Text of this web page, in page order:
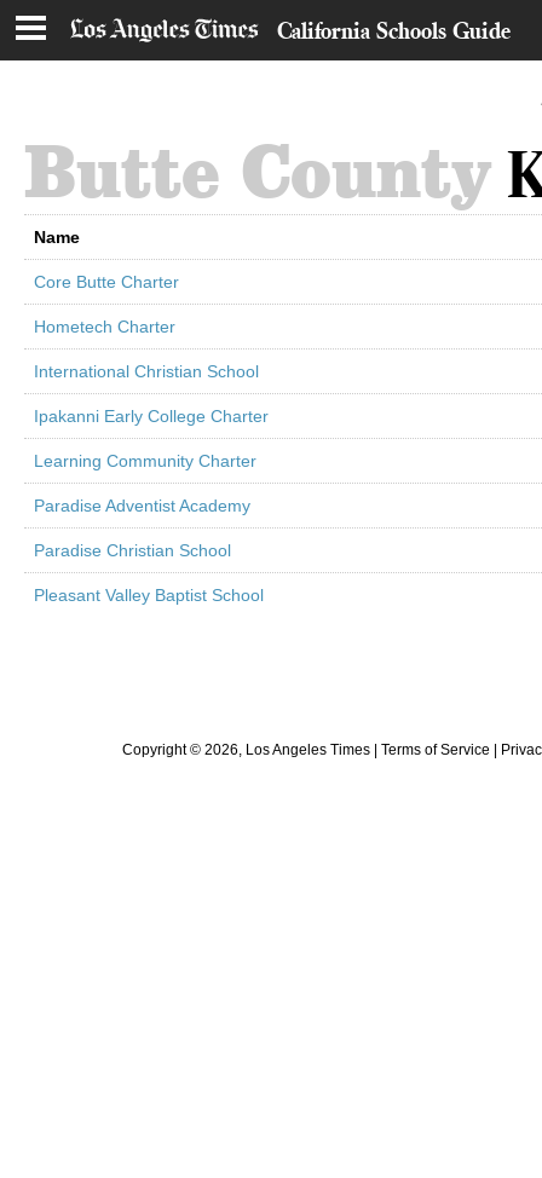
California Schools Guide
Butte County
Name
Core Butte Charter
Hometech Charter
International Christian School
Ipakanni Early College Charter
Learning Community Charter
Paradise Adventist Academy
Paradise Christian School
Pleasant Valley Baptist School
Copyright © 2026, Los Angeles Times | Terms of Service